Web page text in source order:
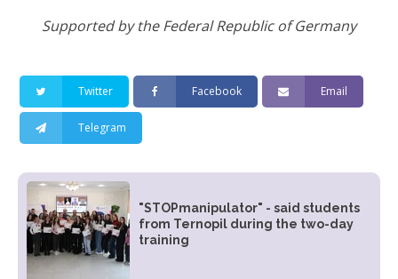
Supported by the Federal Republic of Germany
Twitter Facebook Email
Telegram
"STOPmanipulator" - said students
from Ternopil during the two-day
training